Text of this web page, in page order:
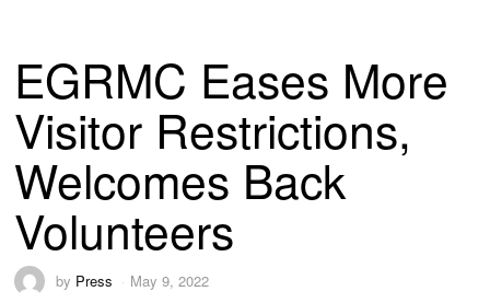
EGRMC Eases More
Visitor Restrictions,
Welcomes Back
Volunteers
by Press May 9, 2022